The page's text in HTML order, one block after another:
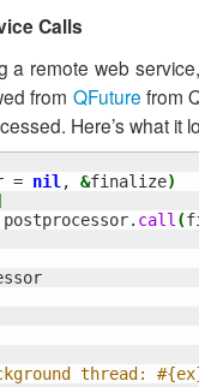
Calls
remote web
from QFuture from
Here’s what it
= nil, &finalize)
call(
thread: